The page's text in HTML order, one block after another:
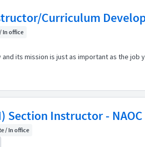
Curriculum
In office
its mission is just as important as the
Section Instructor - NAOC
/ In office